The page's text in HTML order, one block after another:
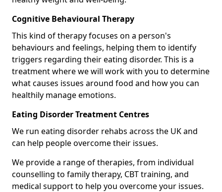
Cognitive Behavioural Therapy
This kind of therapy focuses on a person's
behaviours and feelings, helping them to identify
triggers regarding their eating disorder. This is a
treatment where we will work with you to determine
what causes issues around food and how you can
healthily manage emotions.
Eating Disorder Treatment Centres
We run eating disorder rehabs across the UK and
can help people overcome their issues.
We provide a range of therapies, from individual
counselling to family therapy, CBT training, and
medical support to help you overcome your issues.